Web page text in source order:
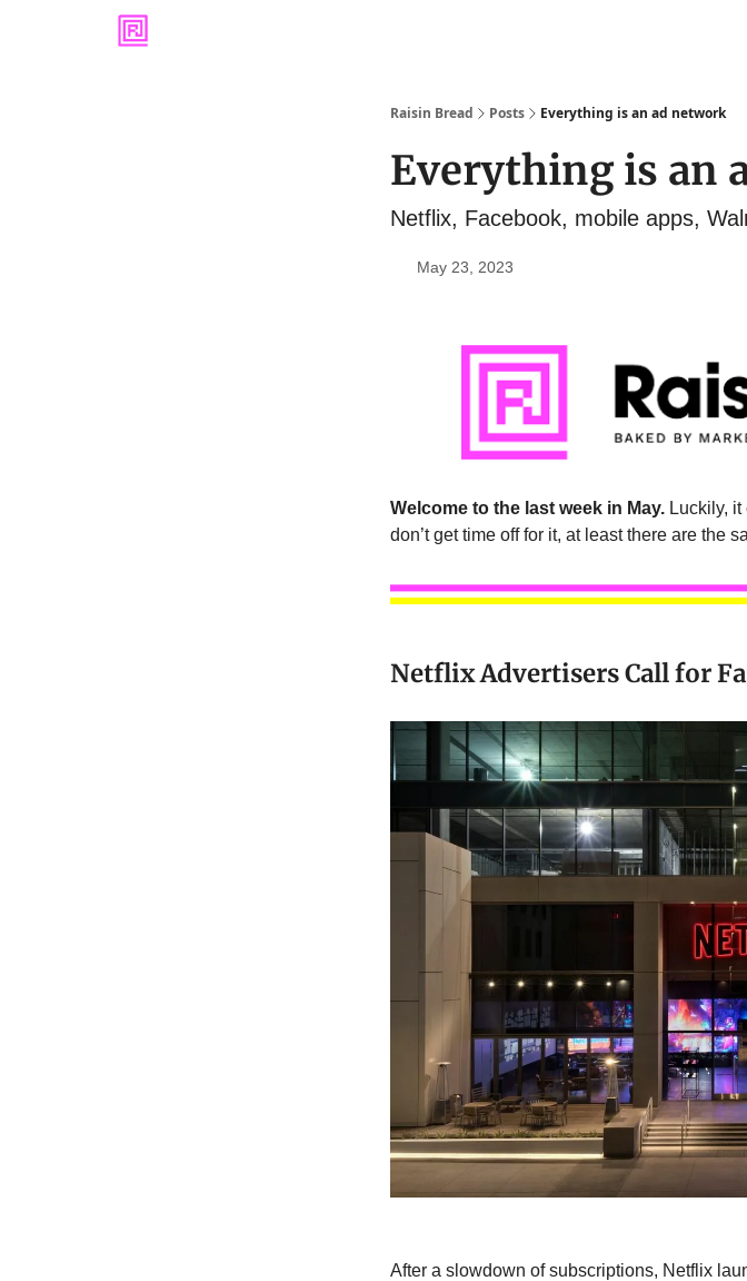
Raisin Bread Posts Everything is an ad network
Everything is an
Netflix, Facebook, mobile apps,
May 23, 2023
Welcome to the last week in May. Luckily,
don’t get time off for it, at least there are the
Netflix Advertisers Call for
After a slowdown of subscriptions, Netflix